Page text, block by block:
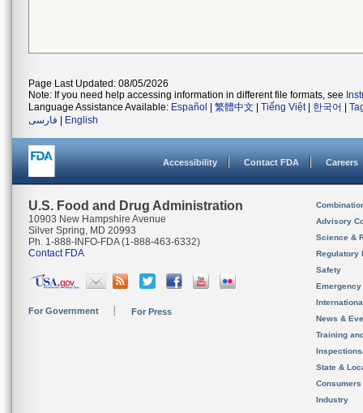
Page Last Updated: 08/05/2026
Note: If you need help accessing information in different file formats, see
Language Assistance Available: Español 繁體中文 Tiếng Việt| 한국어
فارسی
English
Accessibility Contact FDA Careers
U.S. Food and Drug Administration
10903 New Hampshire Avenue
Silver Spring, MD 20993
Ph. 1-888-INFO-FDA (1-888-463-6332)
Contact FDA
For Government For Press
Advisory
Science &
Regulatory
Safety
News &
Training
State &
Consumers
Industry